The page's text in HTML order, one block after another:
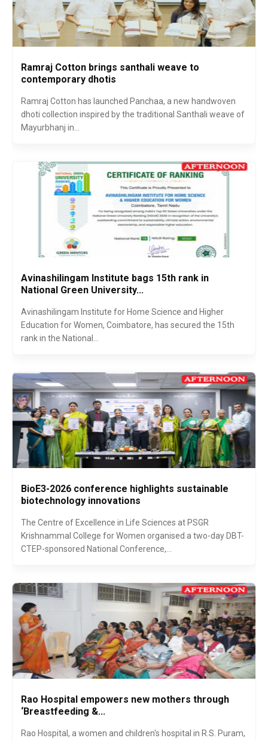
Ramraj Cotton brings santhali weave to
contemporary dhotis
Ramraj Cotton has launched Panchaa, a new handwoven
dhoti collection inspired by the traditional Santhali weave of
Mayurbhanj in...
Avinashilingam Institute bags 15th rank in
National Green University...
Avinashilingam Institute for Home Science and Higher
Education for Women, Coimbatore, has secured the 15th
rank in the National...
BioE3-2026 conference highlights sustainable
biotechnology innovations
The Centre of Excellence in Life Sciences at PSGR
Krishnammal College for Women organised a two-day DBT-
CTEP-sponsored National Conference,...
Rao Hospital empowers new mothers through
‘Breastfeeding &...
Rao Hospital, a women and children's hospital in R.S. Puram,